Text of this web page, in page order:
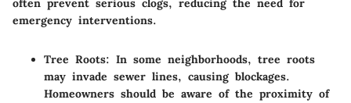
often prevent serious clogs, reducing the need for
emergency interventions.
Tree Roots: In some neighborhoods, tree roots
may invade sewer lines, causing blockages.
Homeowners should be aware of the proximity of